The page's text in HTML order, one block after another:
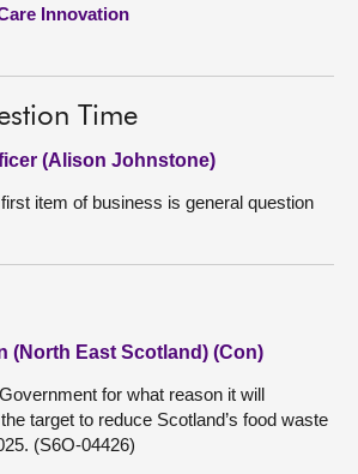
Innovation
Time
(Alison Johnstone)
item of business is general question
(North East Scotland) (Con)
for what reason it will
target to reduce Scotland’s food waste
(S6O-04426)